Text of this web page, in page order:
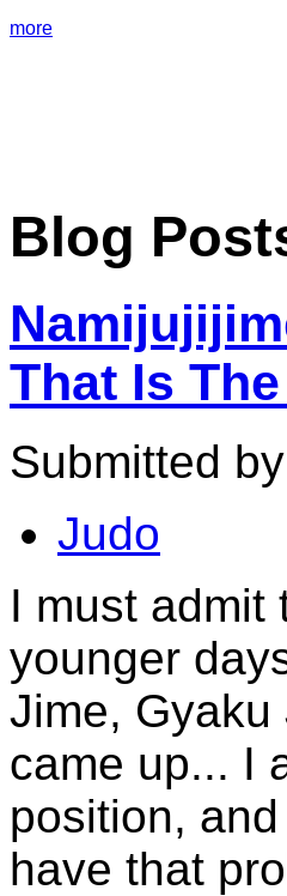
more
Blog
That Is
Submitted
Judo
I must admit
younger
Jime,
came up... I
position,
have that